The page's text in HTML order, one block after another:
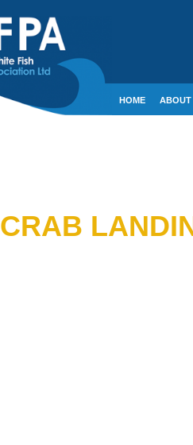
HOME ABOUT
CRAB